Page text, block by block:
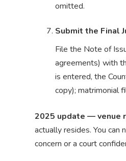
omitted.
Submit the Final
File the Note of
agreements) with
is entered, the
copy); matrimonial
2025 update — venue
actually resides. You
concern or a court